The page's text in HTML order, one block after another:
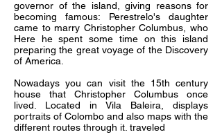
governor of the island, giving reasons for
becoming famous: Perestrelo's daughter
came to marry Christopher Columbus, who
Here he spent some time on this island
preparing the great voyage of the Discovery
of America.
Nowadays you can visit the 15th century
house that Christopher Columbus once
lived. Located in Vila Baleira, displays
portraits of Colombo and also maps with the
different routes through it. traveled